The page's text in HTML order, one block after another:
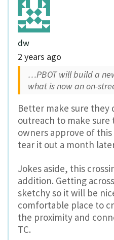
dw
2 years ago
…PBOT will build a
what is now an on-
Better make sure they
outreach to make
owners approve of
tear it out a month
Jokes aside, this
addition. Getting
sketchy so it will be
comfortable place to
the proximity and
TC.